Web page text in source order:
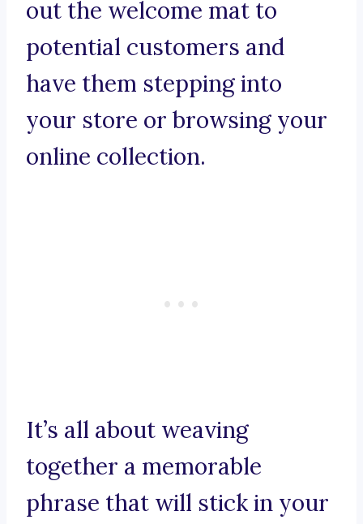
out the welcome mat to
potential customers and
have them stepping into
your store or browsing your
online collection.
It’s all about weaving
together a memorable
phrase that will stick in your